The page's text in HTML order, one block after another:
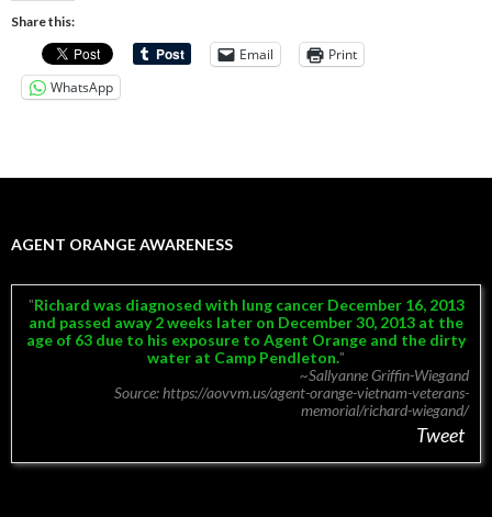
Share this:
Email
Print
WhatsApp
AGENT ORANGE AWARENESS
Richard was diagnosed with lung cancer December 16, 2013
and passed away 2 weeks later on December 30, 2013 at the
age of 63 due to his exposure to Agent Orange and the dirty
water at Camp Pendleton.
~Sallyanne Griffin-Wiegand
Source: https://aovvm.us/agent-orange-vietnam-veterans-
memorial/richard-wiegand/
Tweet